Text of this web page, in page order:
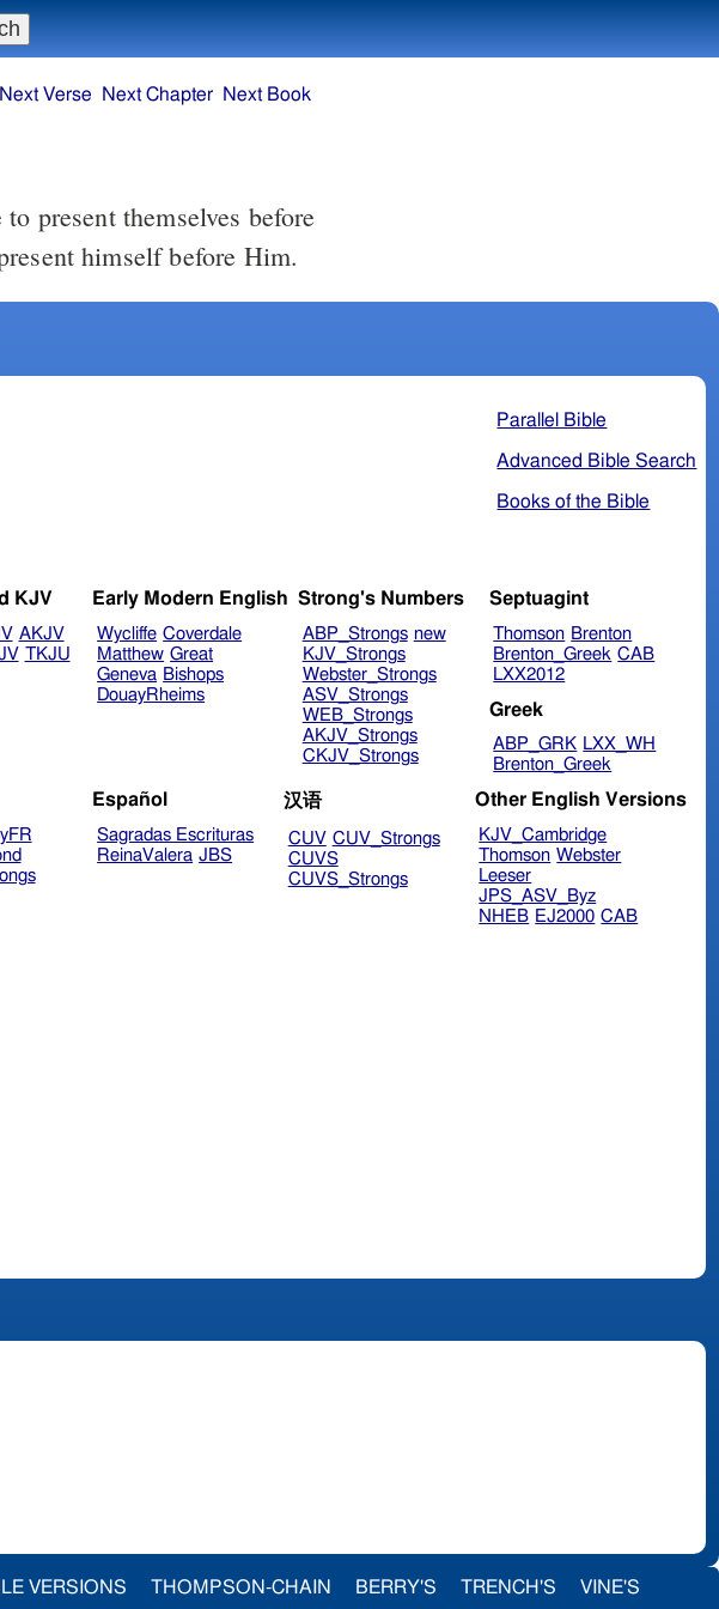
present themselves before
himself before Him.
Parallel Bible
Advanced Bible Search
Books of the Bible
KJV
AKJV
TKJU
Early Modern English
Wycliffe Coverdale
Matthew Great
Geneva Bishops
DouayRheims
Strong's Numbers
ABP_Strongs new
KJV_Strongs
Webster_Strongs
ASV_Strongs
WEB_Strongs
AKJV_Strongs
CKJV_Strongs
Septuagint
Thomson Brenton
Brenton_Greek CAB
LXX2012
Greek
ABP_GRK LXX_WH
Brenton_Greek
Español
Sagradas Escrituras
ReinaValera JBS
汉语
CUV CUV_Strongs
CUVS
CUVS_Strongs
Other English Versions
KJV_Cambridge
Thomson Webster
Leeser
JPS_ASV_Byz
NHEB EJ2000 CAB
Next Verse Next Chapter Next Book
VERSIONS THOMPSON-CHAIN BERRY'S TRENCH'S VINE'S